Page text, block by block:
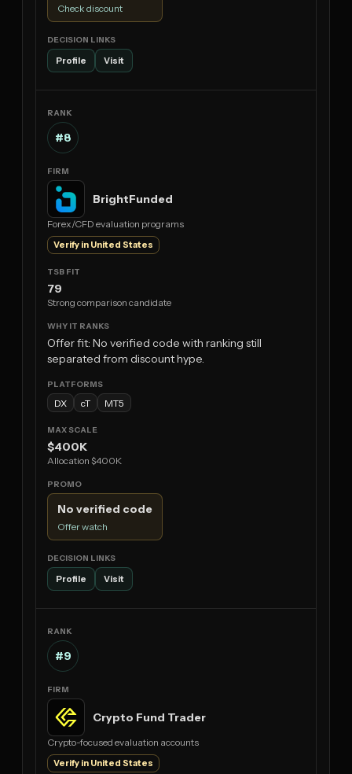
Check discount
Profile Visit
#8
BrightFunded
Forex/CFD evaluation programs
Verify in United States
79
Strong comparison candidate
Offer fit: No verified code with ranking still
separated from discount hype.
DX cT MT5
$400K
Allocation $400K
No verified code
Offer watch
Profile Visit
#9
Crypto Fund Trader
Crypto-focused evaluation accounts
Verify in United States